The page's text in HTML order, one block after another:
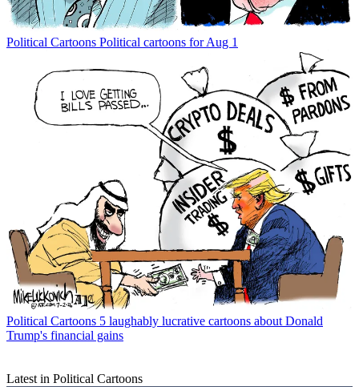
Political Cartoons Political cartoons for Aug 1
Political Cartoons 5 laughably lucrative cartoons about Donald
Trump's financial gains
Latest in Political Cartoons